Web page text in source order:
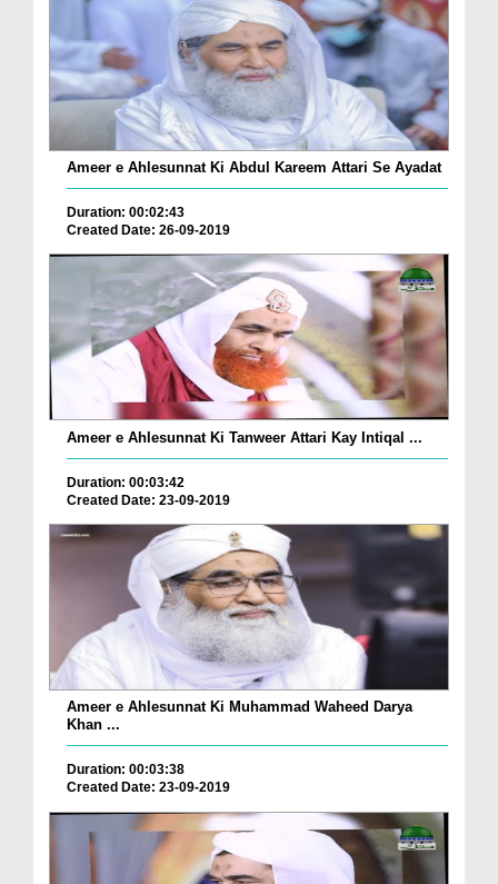
Ameer e Ahlesunnat Ki Abdul Kareem Attari Se Ayadat
Duration: 00:02:43
Created Date: 26-09-2019
Ameer e Ahlesunnat Ki Tanweer Attari Kay Intiqal ...
Duration: 00:03:42
Created Date: 23-09-2019
Ameer e Ahlesunnat Ki Muhammad Waheed Darya
Khan ...
Duration: 00:03:38
Created Date: 23-09-2019